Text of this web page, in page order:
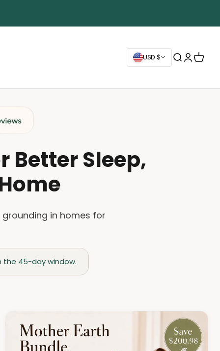
USD $ Search
Login
Cart
Better Sleep,
in homes for
the 45-day window.